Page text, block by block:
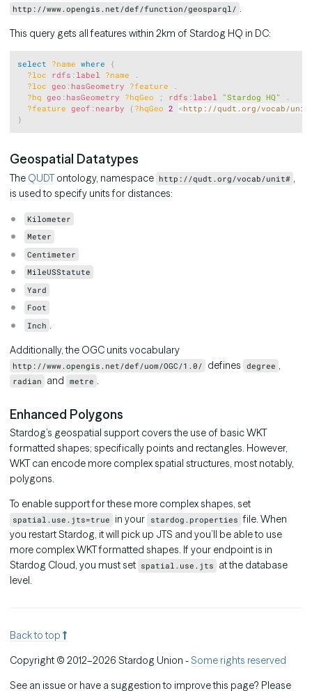
http://www.opengis.net/def/function/geosparql/ .
This query gets all features within 2km of Stardog HQ in DC:
select ?name where
{
?loc rdfs : label ?name
.
?loc geo : hasGeometry ?feature
.
?hq geo : hasGeometry ?hqGeo ; rdfs : label "Stardog HQ"
.
?feature geof : nearby ( ?hqGeo 2 <http://qudt.org/vocab/
}
Geospatial Datatypes
The QUDTontology, namespace http://qudt.org/vocab/unit# ,
is used to specify units for distances:
Kilometer
Meter
Centimeter
MileUSStatute
Yard
Foot
Inch .
Additionally, the OGC units vocabulary
http://www.opengis.net/def/uom/OGC/1.0/ defines degree ,
radian and metre .
Enhanced Polygons
Stardog’s geospatial support covers the use of basic WKT
formatted shapes; specifically points and rectangles. However,
WKT can encode more complex spatial structures, most notably,
polygons.
To enable support for these more complex shapes, set
spatial.use.jts=true in your stardog.properties file. When
you restart Stardog, it will pick up JTS and you’ll be able to use
more complex WKT formatted shapes. If your endpoint is in
Stardog Cloud, you must set spatial.use.jts at the database
level.
Back to top
Copyright © 2012–2026 Stardog Union -Some rights reserved
See an issue or have a suggestion to improve this page? Please